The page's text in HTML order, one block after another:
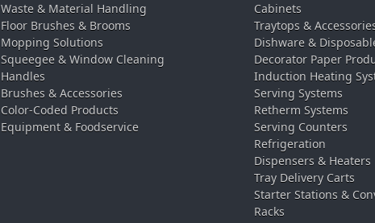
Waste & Material Handling
Floor Brushes & Brooms
Mopping Solutions
Squeegee & Window Cleaning
Handles
Brushes & Accessories
Color-Coded Products
Equipment & Foodservice
Cabinets
Traytops &
Dishware &
Decorator Paper
Induction Heating
Serving Systems
Retherm Systems
Serving Counters
Refrigeration
Dispensers & Heaters
Tray Delivery Carts
Starter Stations &
Racks